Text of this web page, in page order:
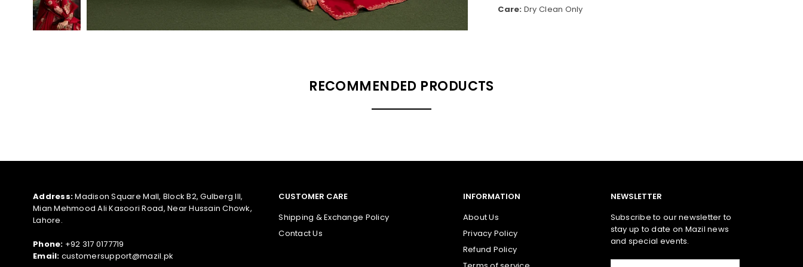
Care: Dry Clean Only
RECOMMENDED PRODUCTS
Address:Madison Square Mall, Block B2, Gulberg III,
Mian Mehmood Ali Kasoori Road, Near Hussain Chowk,
Lahore.
Phone: +92 317 0177719
Email: customersupport@mazil.pk
CUSTOMER CARE
Shipping & Exchange Policy
Contact Us
INFORMATION
About Us
Privacy Policy
Refund Policy
NEWSLETTER
Subscribe to our newsletter to
stay up to date on Mazil news
and special events.